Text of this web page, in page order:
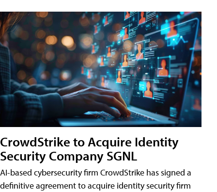
CrowdStrike to Acquire Identity
Security Company SGNL
AI-based cybersecurity firm CrowdStrike has signed a
definitive agreement to acquire identity security firm